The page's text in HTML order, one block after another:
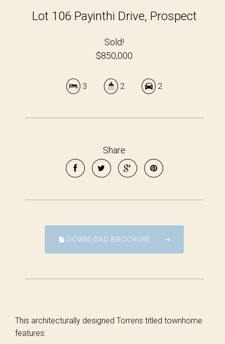
Lot 106 Payinthi Drive, Prospect
Sold!
$850,000
3 2 2
Share
DOWNLOAD BROCHURE
This architecturally designed Torrens titled townhome
features: